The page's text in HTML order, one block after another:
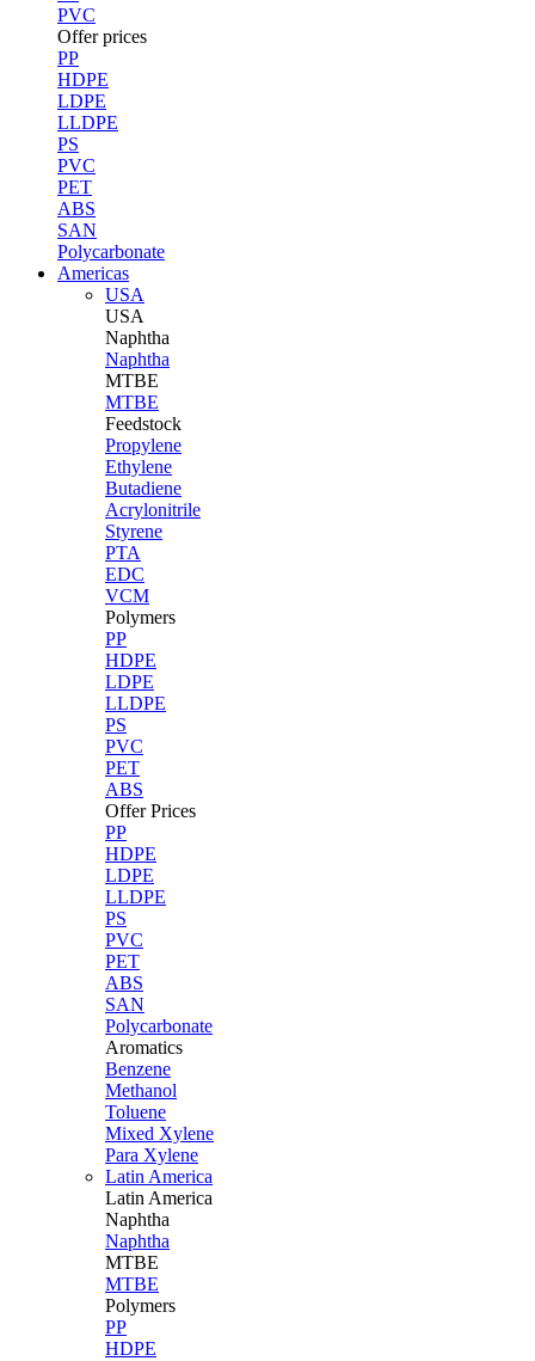
PVC
Offer prices
PP
HDPE
LDPE
LLDPE
PS
PVC
PET
ABS
SAN
Polycarbonate
Americas
USA
USA
Naphtha
Naphtha
MTBE
MTBE
Feedstock
Propylene
Ethylene
Butadiene
Acrylonitrile
Styrene
PTA
EDC
VCM
Polymers
PP
HDPE
LDPE
LLDPE
PS
PVC
PET
ABS
Offer Prices
PP
HDPE
LDPE
LLDPE
PS
PVC
PET
ABS
SAN
Polycarbonate
Aromatics
Benzene
Methanol
Toluene
Mixed Xylene
Para Xylene
Latin America
Latin America
Naphtha
Naphtha
MTBE
MTBE
Polymers
PP
HDPE